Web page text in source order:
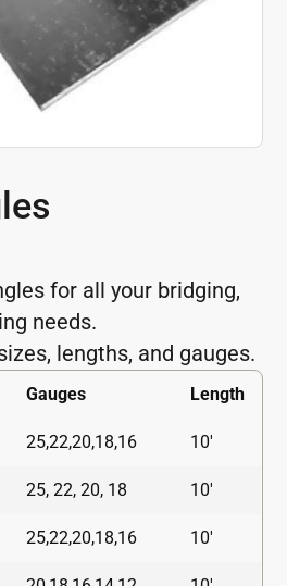
for all your bridging,
needs.
lengths, and gauges.
Gauges Length
25,22,20,18,16 10'
25, 22, 20, 18 10'
25,22,20,18,16 10'